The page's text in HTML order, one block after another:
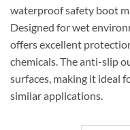
waterproof safety boot
Designed for wet
offers excellent
chemicals. The anti-slip
surfaces, making it ideal
similar applications.